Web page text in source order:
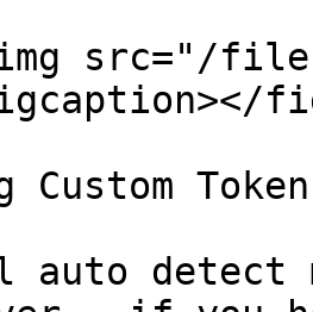
src="/files/
Custom
auto detect